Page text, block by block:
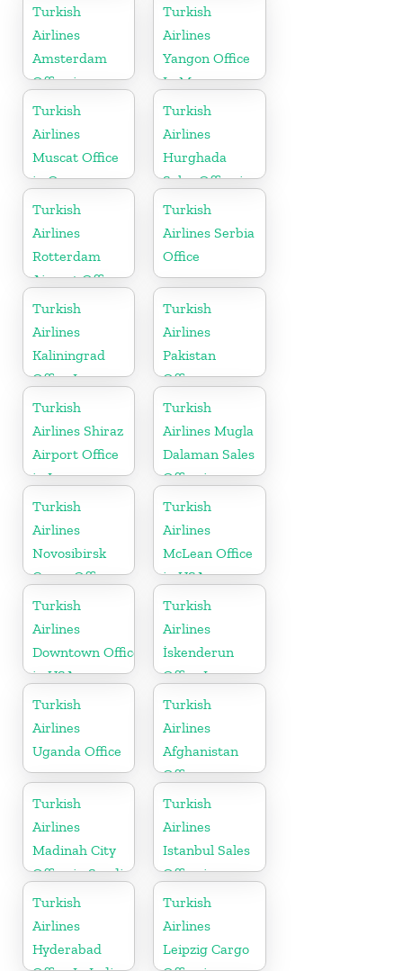
Turkish
Airlines
Amsterdam
Office in
Netherlands
Turkish
Airlines
Yangon Office
In Myanmar
Office
Turkish
Airlines
Muscat Office
in Oman
Turkish
Airlines
Hurghada
Sales Office in
Egypt
Turkish
Airlines
Rotterdam
Airport Office
in Netherland
Turkish
Airlines Serbia
Office
Turkish
Airlines
Kaliningrad
Office In
Russia
Turkish
Airlines
Pakistan
Office
Turkish
Airlines Shiraz
Airport Office
in Iran
Turkish
Airlines Mugla
Dalaman Sales
Office in
Turkey
Turkish
Airlines
Novosibirsk
Cargo Office
in Russia
Turkish
Airlines
McLean Office
in USA
Turkish
Airlines
Downtown Office
in USA
Turkish
Airlines
İskenderun
Office In
Turkey
Turkish
Airlines
Uganda Office
Turkish
Airlines
Afghanistan
Office
Turkish
Airlines
Madinah City
Office in Saudi
Arabia
Turkish
Airlines
Istanbul Sales
Office in
Turkey
Turkish
Airlines
Hyderabad
Turkish
Airlines
Leipzig Cargo